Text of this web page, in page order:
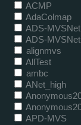
ACMP
AdaColmap
ADS-MVSNet
ADS-
alignmvs
AllTest
ambc
ANet_high
APD-MVS